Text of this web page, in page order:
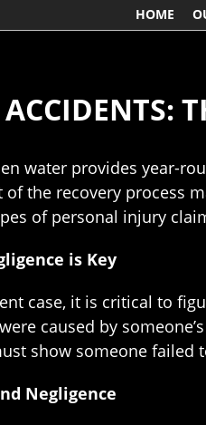
HOME
water provides year-
of the recovery process
of personal injury
is Key
case, it is critical to
caused by
show someone
Negligence